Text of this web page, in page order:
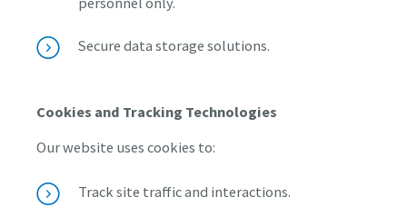
Secure data storage solutions.
Cookies and Tracking Technologies
Our website uses cookies to:
Track site traffic and interactions.